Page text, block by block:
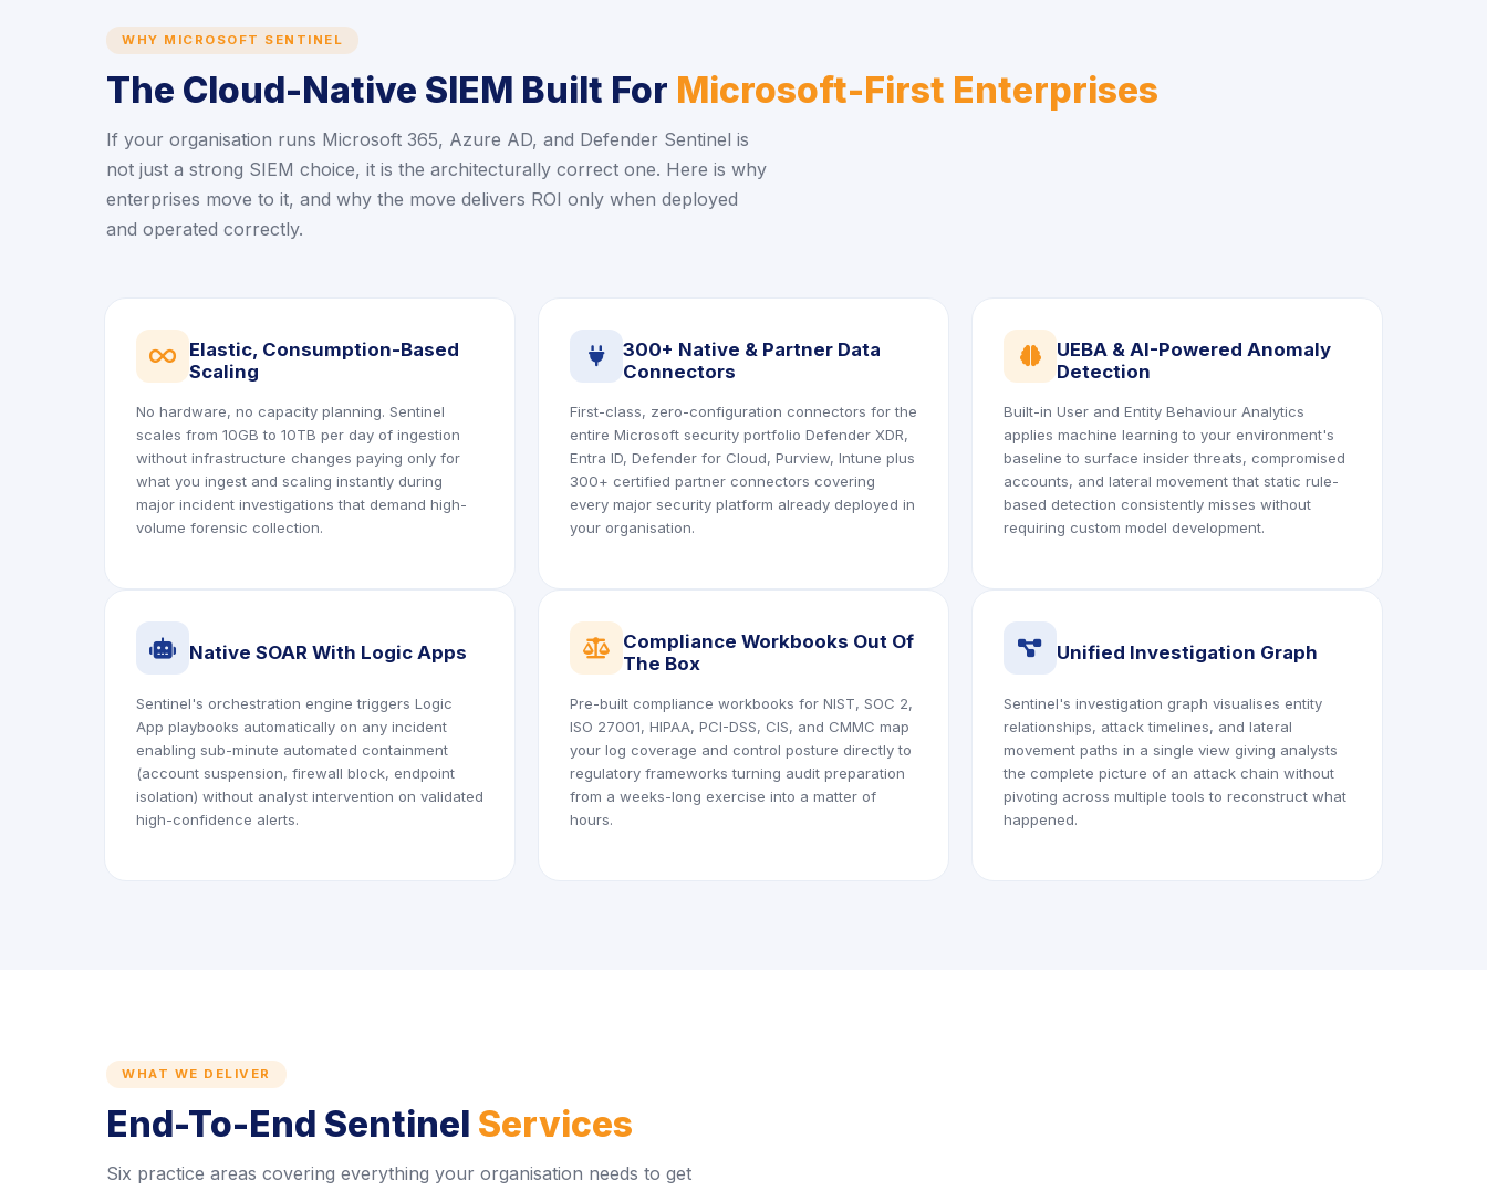
WHY MICROSOFT SENTINEL
The Cloud-Native SIEM Built For Microsoft-First Enterprises
If your organisation runs Microsoft 365, Azure AD, and Defender Sentinel is
not just a strong SIEM choice, it is the architecturally correct one. Here is why
enterprises move to it, and why the move delivers ROI only when deployed
and operated correctly.
icon
Elastic, Consumption-Based
Scaling
No hardware, no capacity planning. Sentinel
scales from 10GB to 10TB per day of ingestion
without infrastructure changes paying only for
what you ingest and scaling instantly during
major incident investigations that demand high-
volume forensic collection.
icon
300+ Native & Partner Data
Connectors
First-class, zero-configuration connectors for the
entire Microsoft security portfolio Defender XDR,
Entra ID, Defender for Cloud, Purview, Intune plus
300+ certified partner connectors covering
every major security platform already deployed in
your organisation.
icon
UEBA & AI-Powered Anomaly
Detection
Built-in User and Entity Behaviour Analytics
applies machine learning to your environment's
baseline to surface insider threats, compromised
accounts, and lateral movement that static rule-
based detection consistently misses without
requiring custom model development.
icon
Native SOAR With Logic Apps
Sentinel's orchestration engine triggers Logic
App playbooks automatically on any incident
enabling sub-minute automated containment
(account suspension, firewall block, endpoint
isolation) without analyst intervention on validated
high-confidence alerts.
icon
Compliance Workbooks Out Of
The Box
Pre-built compliance workbooks for NIST, SOC 2,
ISO 27001, HIPAA, PCI-DSS, CIS, and CMMC map
your log coverage and control posture directly to
regulatory frameworks turning audit preparation
from a weeks-long exercise into a matter of
hours.
icon
Unified Investigation Graph
Sentinel's investigation graph visualises entity
relationships, attack timelines, and lateral
movement paths in a single view giving analysts
the complete picture of an attack chain without
pivoting across multiple tools to reconstruct what
happened.
WHAT WE DELIVER
End-To-End Sentinel Services
Six practice areas covering everything your organisation needs to get